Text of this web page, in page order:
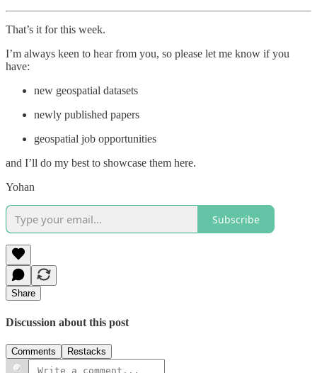
That’s it for this week.
I’m always keen to hear from you, so please let me know if you
have:
new geospatial datasets
newly published papers
geospatial job opportunities
and I’ll do my best to showcase them here.
Yohan
Subscribe
Share
Discussion about this post
Comments Restacks